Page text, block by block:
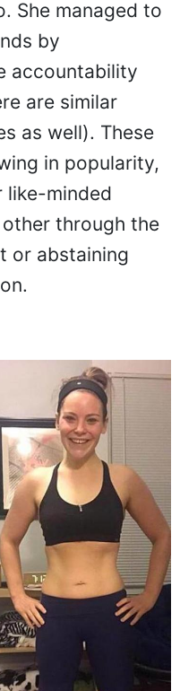
She managed to
by
accountability
are similar
as well). These
in popularity,
like-minded
through the
or abstaining